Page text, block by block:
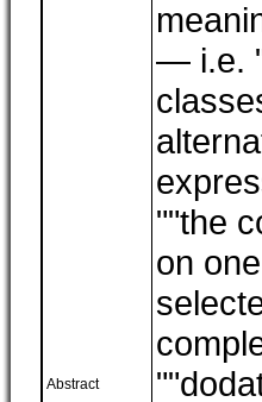
Abstract
― i.e.
""the
on